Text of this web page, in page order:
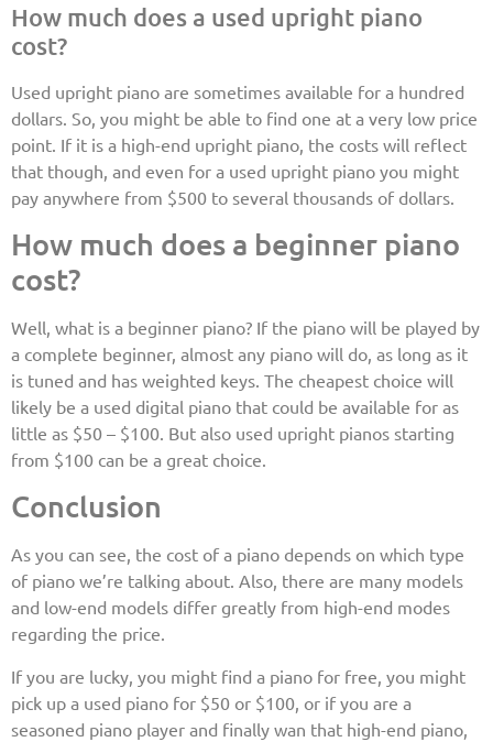
How much does a used upright piano
cost?
Used upright piano are sometimes available for a hundred
dollars. So, you might be able to find one at a very low price
point. If it is a high-end upright piano, the costs will reflect
that though, and even for a used upright piano you might
pay anywhere from $500 to several thousands of dollars.
How much does a beginner piano
cost?
Well, what is a beginner piano? If the piano will be played by
a complete beginner, almost any piano will do, as long as it
is tuned and has weighted keys. The cheapest choice will
likely be a used digital piano that could be available for as
little as $50 – $100. But also used upright pianos starting
from $100 can be a great choice.
Conclusion
As you can see, the cost of a piano depends on which type
of piano we’re talking about. Also, there are many models
and low-end models differ greatly from high-end modes
regarding the price.
If you are lucky, you might find a piano for free, you might
pick up a used piano for $50 or $100, or if you are a
seasoned piano player and finally wan that high-end piano,